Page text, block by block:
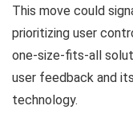
This move could
prioritizing user
one-size-fits-all
user feedback and
technology.